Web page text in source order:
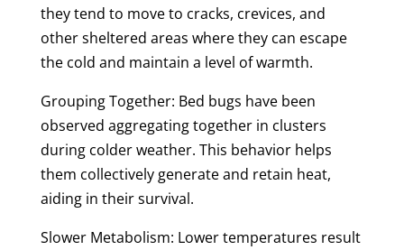
they tend to move to cracks, crevices, and
other sheltered areas where they can escape
the cold and maintain a level of warmth.
Grouping Together: Bed bugs have been
observed aggregating together in clusters
during colder weather. This behavior helps
them collectively generate and retain heat,
aiding in their survival.
Slower Metabolism: Lower temperatures result